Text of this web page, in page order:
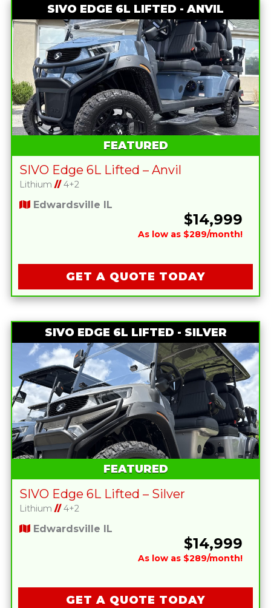
SIVO EDGE 6L LIFTED - ANVIL
FEATURED
SIVO Edge 6L Lifted – Anvil
Lithium //4+2
Edwardsville IL
$14,999
As low as $289/month!
GET A QUOTE TODAY
SIVO EDGE 6L LIFTED - SILVER
FEATURED
SIVO Edge 6L Lifted – Silver
Lithium //4+2
Edwardsville IL
$14,999
As low as $289/month!
GET A QUOTE TODAY